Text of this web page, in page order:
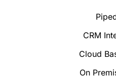
CRM
Cloud
On